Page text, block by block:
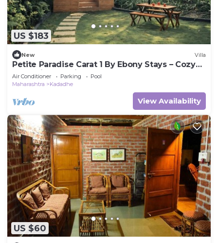
US $183
New Villa
Petite Paradise Carat 1 By Ebony Stays – Cozy
1BHK Villa Stay in Lonavala
Air Conditioner Parking
Pool
Maharashtra
Kadadhe
View Availability
US $60